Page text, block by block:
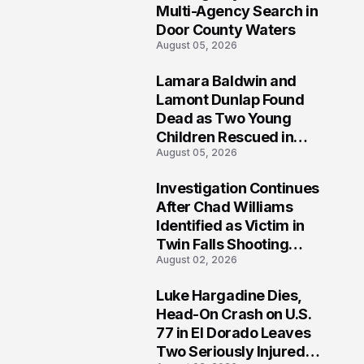
Multi-Agency Search in
Door County Waters
August 05, 2026
Lamara Baldwin and
Lamont Dunlap Found
Dead as Two Young
Children Rescued in
Wilkinsburg
August 05, 2026
Investigation Continues
After Chad Williams
Identified as Victim in
Twin Falls Shooting
Tragedy
August 02, 2026
Luke Hargadine Dies,
Head-On Crash on U.S.
77 in El Dorado Leaves
Two Seriously Injured,